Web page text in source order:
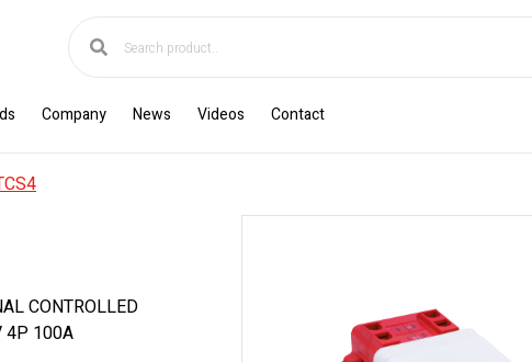
Company News Videos Contact
CONTROLLED
4P 100A